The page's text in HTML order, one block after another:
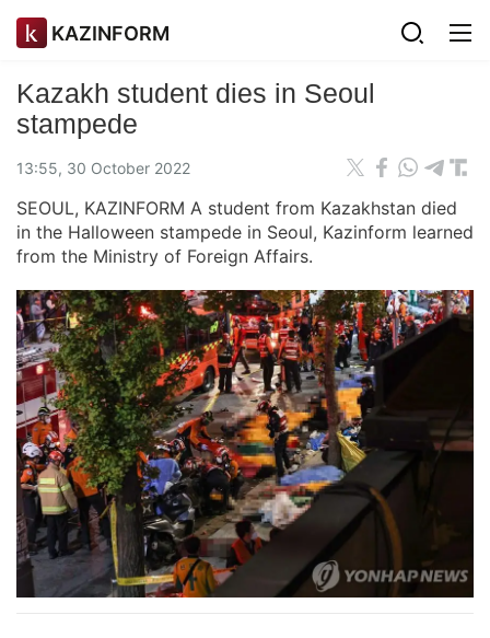
KAZINFORM
Kazakh student dies in Seoul
stampede
13:55, 30 October 2022
SEOUL, KAZINFORM A student from Kazakhstan died
in the Halloween stampede in Seoul, Kazinform learned
from the Ministry of Foreign Affairs.